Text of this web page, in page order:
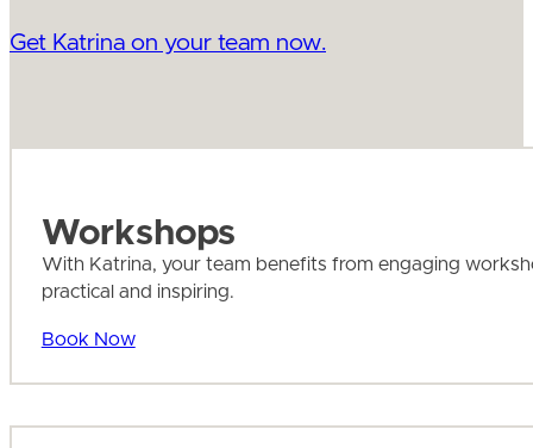
Get Katrina on your team now.
Workshops
With Katrina, your team benefits from engaging
practical and inspiring.
Book Now